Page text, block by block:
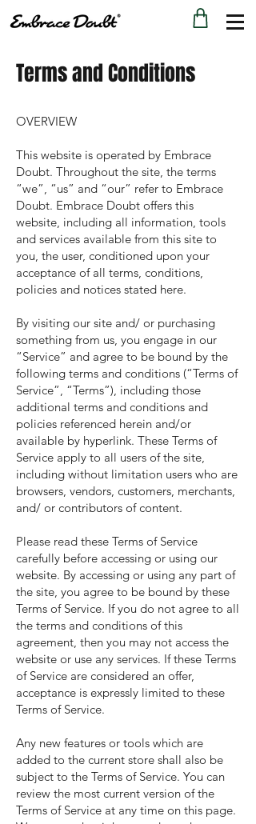
Terms and Conditions
OVERVIEW
This website is operated by Embrace
Doubt. Throughout the site, the terms
“we”, “us” and “our” refer to Embrace
Doubt. Embrace Doubt offers this
website, including all information, tools
and services available from this site to
you, the user, conditioned upon your
acceptance of all terms, conditions,
policies and notices stated here.
By visiting our site and/ or purchasing
something from us, you engage in our
“Service” and agree to be bound by the
following terms and conditions (“Terms of
Service”, “Terms”), including those
additional terms and conditions and
policies referenced herein and/or
available by hyperlink. These Terms of
Service apply to all users of the site,
including without limitation users who are
browsers, vendors, customers, merchants,
and/ or contributors of content.
Please read these Terms of Service
carefully before accessing or using our
website. By accessing or using any part of
the site, you agree to be bound by these
Terms of Service. If you do not agree to all
the terms and conditions of this
agreement, then you may not access the
website or use any services. If these Terms
of Service are considered an offer,
acceptance is expressly limited to these
Terms of Service.
Any new features or tools which are
added to the current store shall also be
subject to the Terms of Service. You can
review the most current version of the
Terms of Service at any time on this page.